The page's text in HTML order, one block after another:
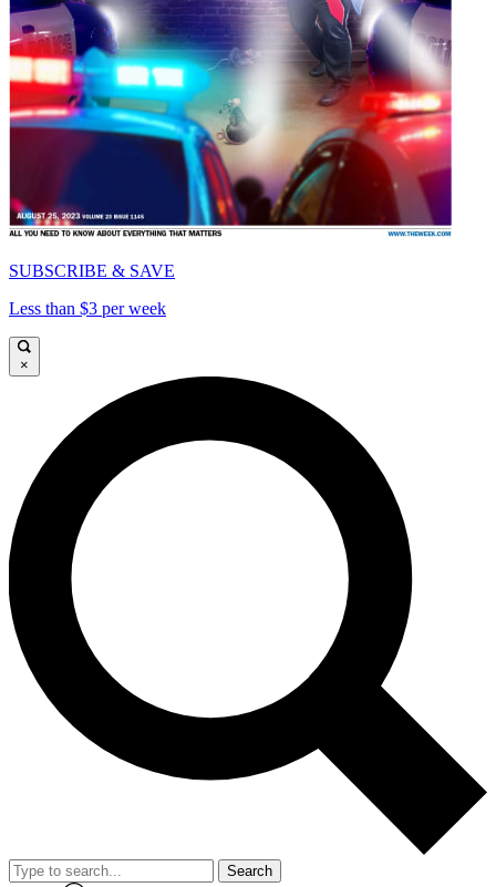
SUBSCRIBE & SAVE
Less than $3 per week
×
Search